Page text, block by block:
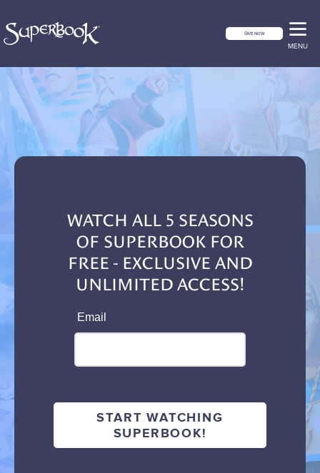
GIVE NOW
MENU
WATCH ALL 5 SEASONS
OF SUPERBOOK FOR
FREE - EXCLUSIVE AND
UNLIMITED ACCESS!
email